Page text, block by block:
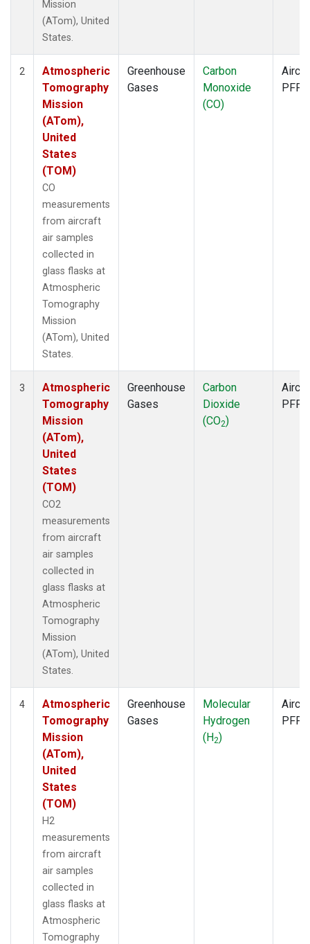
Mission
(ATom), United
States.
2
Atmospheric
Tomography
Mission
(ATom),
United
States
(TOM)
CO
measurements
from aircraft
air samples
collected in
glass flasks at
Atmospheric
Tomography
Mission
(ATom), United
States.
Greenhouse
Gases
Carbon
Monoxide
(CO)
PFP
3
Atmospheric
Tomography
Mission
(ATom),
United
States
(TOM)
CO2
measurements
from aircraft
air samples
collected in
glass flasks at
Atmospheric
Tomography
Mission
(ATom), United
States.
Greenhouse
Gases
Carbon
Dioxide
(CO2)
PFP
4
Atmospheric
Tomography
Mission
(ATom),
United
States
(TOM)
H2
measurements
from aircraft
air samples
collected in
glass flasks at
Atmospheric
Tomography
Greenhouse
Gases
Molecular
Hydrogen
(H2)
PFP